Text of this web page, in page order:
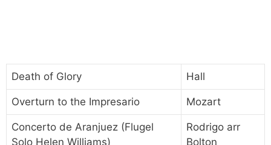
Death of Glory Hall
Overturn to the Impresario Mozart
Concerto de Aranjuez (Flugel
Solo Helen Williams)
Rodrigo arr
Bolton